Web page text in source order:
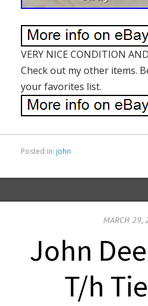
VERY NICE CONDITION
Check out my other items.
your favorites list.
Posted in: john
MARCH 29,
John
T/h